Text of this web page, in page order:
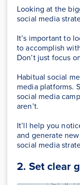
Looking at the
social media
It’s important to
to accomplish
Don’t just focus
Habitual social
media platforms.
social media
aren’t.
It’ll help you
and generate
social media
2. Set clear